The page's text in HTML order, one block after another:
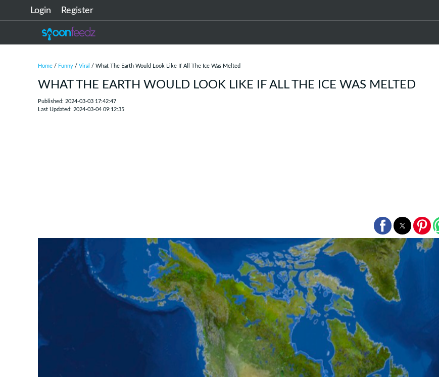
Login Register
Home / Funny / Viral / What The Earth Would Look Like If All The Ice Was Melted
WHAT THE EARTH WOULD LOOK LIKE IF ALL THE ICE WAS MELTED
Published: 2024-03-03 17:42:47
Last Updated: 2024-03-04 09:12:35